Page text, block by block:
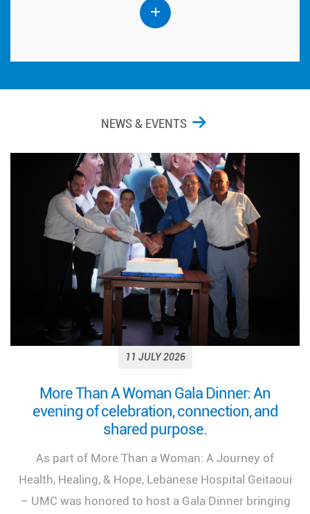
NEWS & EVENTS
11 JULY 2026
Looking back on a remarkable milestone:
“More Than a Woman: A Journey of Health,
Healing, and Hope.”
We look back at the incredible success of our
medical congress, "More Than a Woman: A Journey
of Health, Healing, and Hope," held at the Lebanese